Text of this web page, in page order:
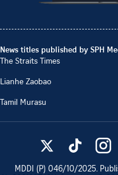
News titles published by SPH
The Straits Times
Lianhe Zaobao
Tamil Murasu
MDDI (P) 046/10/2025.